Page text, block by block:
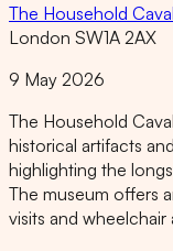
The Household
London SW1A 2AX
9 May 2026
The Household
historical artifacts
highlighting the
The museum offers
visits and wheelchair